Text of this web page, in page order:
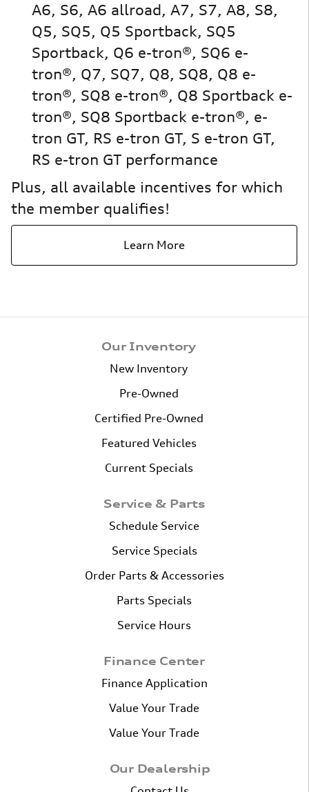
A6, S6, A6 allroad, A7, S7, A8, S8,
Q5, SQ5, Q5 Sportback, SQ5
Sportback, Q6 e-tron®, SQ6 e-
tron®, Q7, SQ7, Q8, SQ8, Q8 e-
tron®, SQ8 e-tron®, Q8 Sportback e-
tron®, SQ8 Sportback e-tron®, e-
tron GT, RS e-tron GT, S e-tron GT,
RS e-tron GT performance
Plus, all available incentives for which
the member qualifies!
Learn More
Our Inventory
New Inventory
Pre-Owned
Certified Pre-Owned
Featured Vehicles
Current Specials
Service & Parts
Schedule Service
Service Specials
Order Parts & Accessories
Parts Specials
Service Hours
Finance Center
Finance Application
Value Your Trade
Value Your Trade
Our Dealership